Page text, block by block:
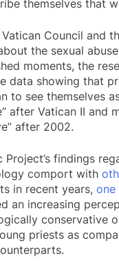
themselves that
Council and
the sexual
moments, the
data showing that
to see themselves
after Vatican II and
after 2002.
Project’s findings
comport with
in recent years, one
an increasing
conservative
priests as